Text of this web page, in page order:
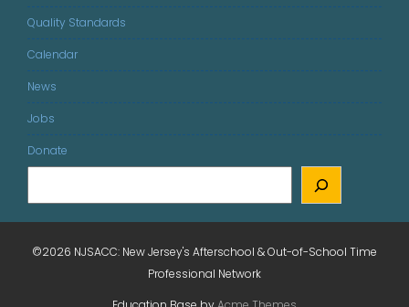
Quality Standards
Calendar
News
Jobs
Donate
©2026 NJSACC: New Jersey's Afterschool & Out-of-School Time
Professional Network